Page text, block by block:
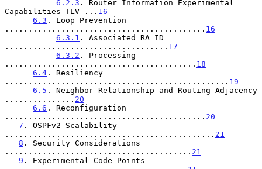
6.2.3 . Router Information Experimental
Capabilities TLV ... 16
6.3 . Loop Prevention
........................................... 16
6.3.1 . Associated RA ID
................................... 17
6.3.2 . Processing
......................................... 18
6.4 . Resiliency
................................................ 19
6.5 . Neighbor Relationship and Routing Adjacency
............... 20
6.6 . Reconfiguration
........................................... 20
7 . OSPFv2 Scalability
............................................. 21
8 . Security Considerations
........................................ 21
9 . Experimental Code Points